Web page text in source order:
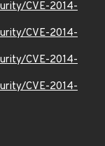
CVE-2014-
CVE-2014-
CVE-2014-
CVE-2014-